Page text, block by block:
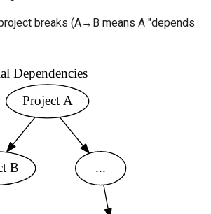
breaks (A→B means A "depends